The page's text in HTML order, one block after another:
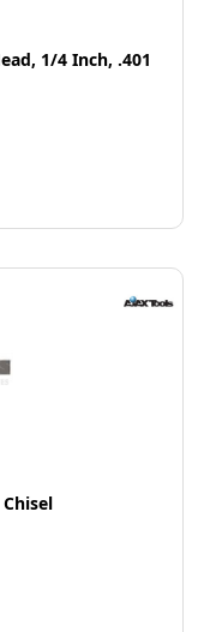
1/4 Inch, .401